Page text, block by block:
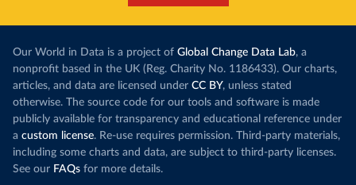
Our World in Data is a project of Global Change Data Lab, a
nonprofit based in the UK (Reg. Charity No. 1186433). Our charts,
articles, and data are licensed under CC BY, unless stated
otherwise. The source code for our tools and software is made
publicly available for transparency and educational reference under
a custom license. Re-use requires permission. Third-party materials,
including some charts and data, are subject to third-party licenses.
See our FAQs for more details.